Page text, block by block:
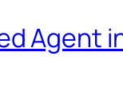
Agent